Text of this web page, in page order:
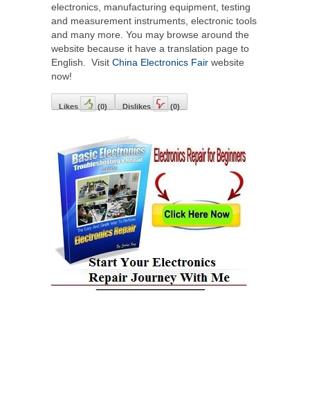
electronics, manufacturing equipment, testing
and measurement instruments, electronic tools
and many more. You may browse around the
website because it have a translation page to
English. Visit China Electronics Fair website
now!
Likes (0) Dislikes (0)